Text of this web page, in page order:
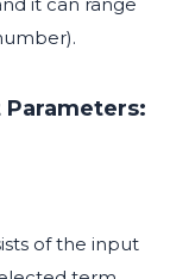
Parameters:
of the input